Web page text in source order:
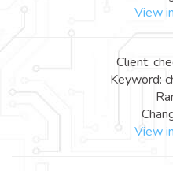
View
Client:
Keyword:
View